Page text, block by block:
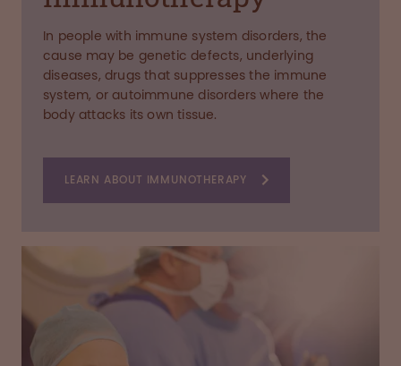
In people with immune system disorders, the
cause may be genetic defects, underlying
diseases, drugs that suppresses the immune
system, or autoimmune disorders where the
body attacks its own tissue.
LEARN ABOUT IMMUNOTHERAPY